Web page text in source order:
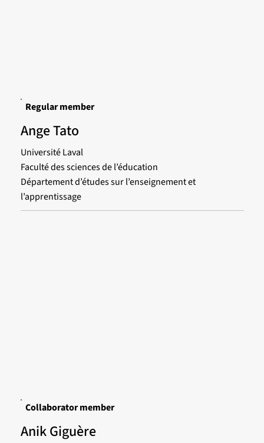
Regular member
Ange Tato
Université Laval
Faculté des sciences de l’éducation
Département d’études sur l’enseignement et
l’apprentissage
Collaborator member
Anik Giguère